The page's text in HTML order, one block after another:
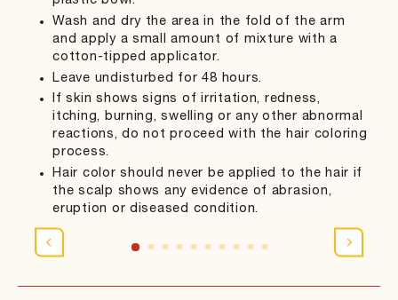
Wash and dry the area in the fold of the arm
and apply a small amount of mixture with a
cotton-tipped applicator.
Leave undisturbed for 48 hours.
If skin shows signs of irritation, redness,
itching, burning, swelling or any other abnormal
reactions, do not proceed with the hair coloring
process.
Hair color should never be applied to the hair if
the scalp shows any evidence of abrasion,
eruption or diseased condition.